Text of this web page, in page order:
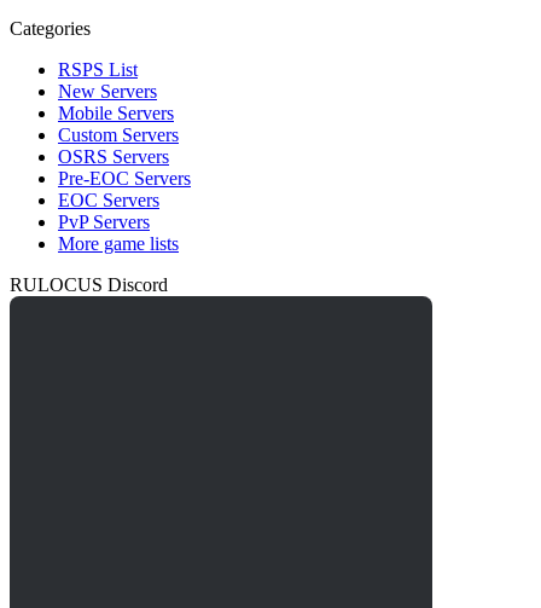
Categories
RSPS List
New Servers
Mobile Servers
Custom Servers
OSRS Servers
Pre-EOC Servers
EOC Servers
PvP Servers
More game lists
RULOCUS Discord